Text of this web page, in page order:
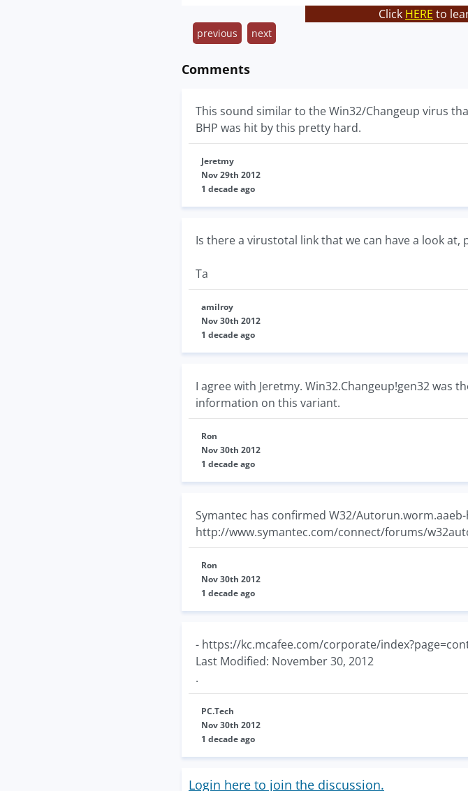
Click HERE to
previous next
Comments
This sound similar to the Win32/Changeup virus
BHP was hit by this pretty hard.
Jeretmy
Nov 29th 2012
1 decade ago
Is there a virustotal link that we can have a look at,
Ta
amilroy
Nov 30th 2012
1 decade ago
I agree with Jeretmy. Win32.Changeup!gen32
information on this variant.
Ron
Nov 30th 2012
1 decade ago
Symantec has confirmed W32/
http://www.symantec.com/connect/forums/
Ron
Nov 30th 2012
1 decade ago
- https://kc.mcafee.com/corporate/
Last Modified: November 30, 2012
.
PC.Tech
Nov 30th 2012
1 decade ago
Login here to join the discussion.